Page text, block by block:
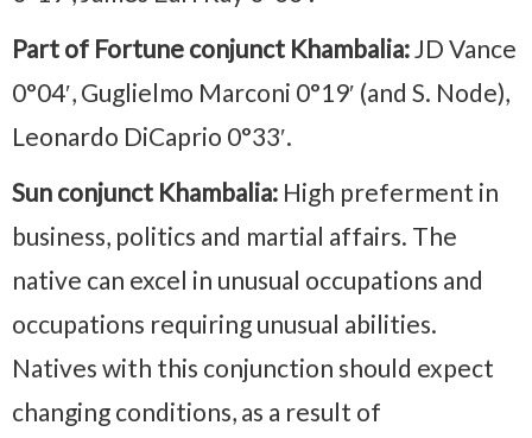
Part of Fortune conjunct Khambalia: JD Vance
0°04′, Guglielmo Marconi 0°19′ (and S. Node),
Leonardo DiCaprio 0°33′.
Sun conjunct Khambalia: High preferment in
business, politics and martial affairs. The
native can excel in unusual occupations and
occupations requiring unusual abilities.
Natives with this conjunction should expect
changing conditions, as a result of